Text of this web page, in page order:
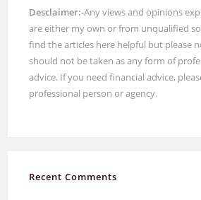
Desclaimer:-Any views and opinions
are either my own or from unqualified
find the articles here helpful but please
should not be taken as any form of
advice. If you need financial advice,
professional person or agency.
Recent Comments